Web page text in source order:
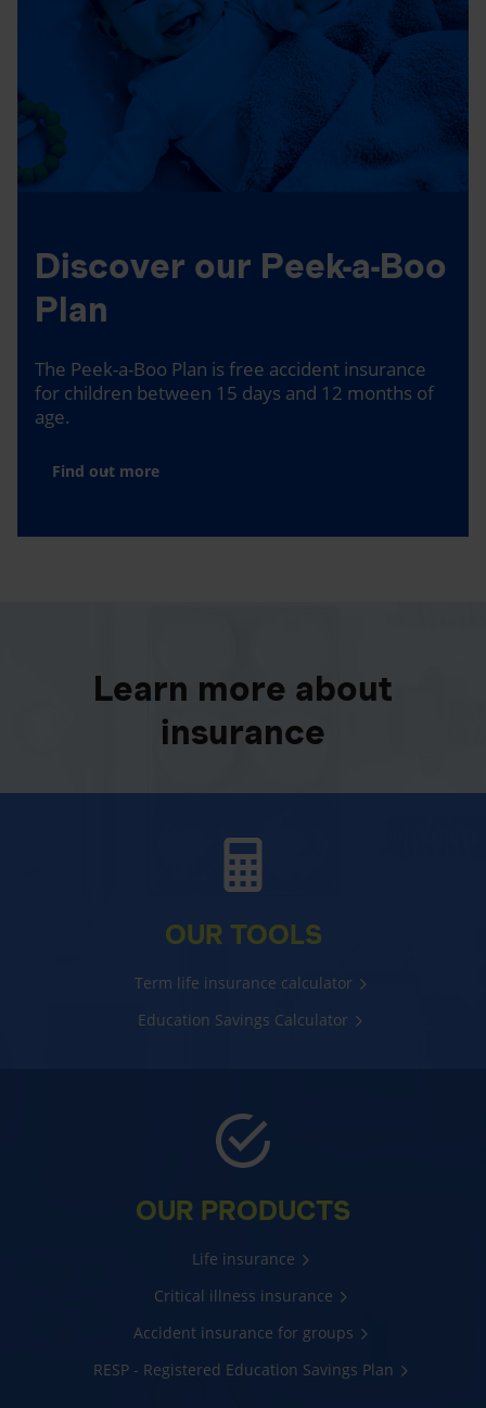
Discover our Peek-a-Boo
Plan
The Peek-a-Boo Plan is free accident insurance
for children between 15 days and 12 months of
age.
Find out more
Learn more about
insurance
OUR TOOLS
Term life insurance calculator
Education Savings Calculator
OUR PRODUCTS
Life insurance
Critical illness insurance
Accident insurance for groups
RESP - Registered Education Savings Plan